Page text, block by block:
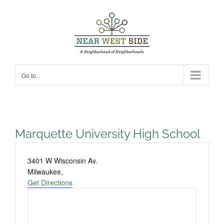
Go to...
Marquette University High School
Address
3401 W Wisconsin Av.
Milwaukee,
Get Directions